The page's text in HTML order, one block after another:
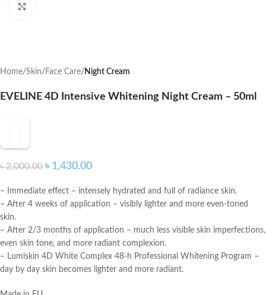
Home Skin Face Care Night Cream
EVELINE 4D Intensive Whitening Night Cream – 50ml
৳2,000.00 ৳ 1,430.00
– Immediate effect – intensely hydrated and full of radiance skin.
– After 4 weeks of application – visibly lighter and more even-toned
skin.
– After 2/3 months of application – much less visible skin imperfections,
even skin tone, and more radiant complexion.
– Lumiskin 4D White Complex 48-h Professional Whitening Program –
day by day skin becomes lighter and more radiant.